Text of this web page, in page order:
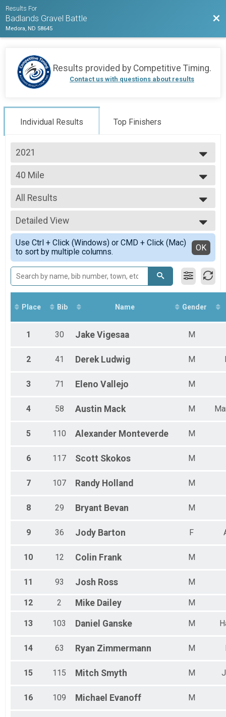
Results For
Badlands Gravel Battle
Medora, ND 58645
Results provided by Competitive Timing.
Contact us with questions about results
Individual Results Top Finishers
2021
2026
2025
2024
2023
2022
2021
2020
2019
40 Mile
40 MILE
--- Select Results ---
120 Mile
120 MILE
80 Mile
80 MILE
40 Mile
40 MILE
Participant Lookup & Tracking
All Results
All Results
Top Male Finisher - Open
Top Female Finisher - Open
Male 13 to 19
Male 20 to 29
Male 30 to 39
Male 40 to 49
Male 50 to 59
Male 60 and Over
Female 20 to 29
Female 40 to 49
Female 50 to 59
All Female
Detailed View
Simple View
Detailed View
Use Ctrl + Click (Windows) or CMD + Click (Mac)
to sort by multiple columns.
OK
Place Bib Name Gender
1 30 Jake Vigesaa M
2 41 Derek Ludwig M
3 71 Eleno Vallejo M
4 58 Austin Mack M
5 110 Alexander Monteverde M
6 117 Scott Skokos M
7 107 Randy Holland M
8 29 Bryant Bevan M
9 36 Jody Barton F
10 12 Colin Frank M
11 93 Josh Ross M
12 2 Mike Dailey M
13 103 Daniel Ganske M
14 63 Ryan Zimmermann M
15 115 Mitch Smyth M
16 109 Michael Evanoff M